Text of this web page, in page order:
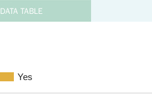
DATA TABLE
Yes